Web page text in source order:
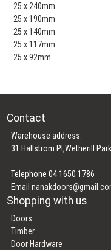
25 x 240mm
25 x 190mm
25 x 140mm
25 x 117mm
25 x 92mm
Contact
Warehouse address:
31 Hallstrom Pl,Wetherill
Telephone 04 1650 1786
Email
Shopping with us
Doors
Timber
Door Hardware